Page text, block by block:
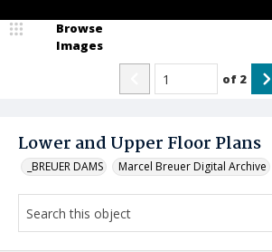
Lower and Upper Floor Plans
_BREUER DAMS Marcel Breuer Digital Archive
Browse
Images
of 2